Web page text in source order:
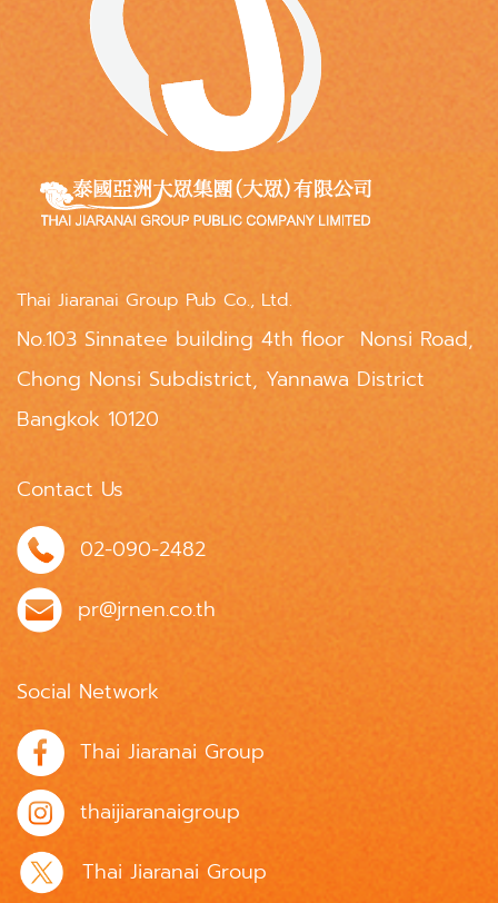
Thai Jiaranai Group Pub Co., Ltd.
No.103 Sinnatee building 4th floor Nonsi Road,
Chong Nonsi Subdistrict, Yannawa District
Bangkok 10120
Contact Us
02-090-2482
pr@jrnen.co.th
Social Network
Thai Jiaranai Group
thaijiaranaigroup
Thai Jiaranai Group